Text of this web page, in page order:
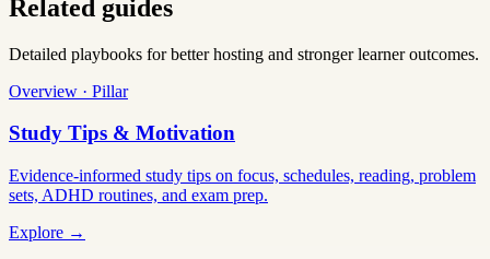
Related guides
Detailed playbooks for better hosting and stronger learner outcomes.
Overview · Pillar
Study Tips & Motivation
Evidence-informed study tips on focus, schedules, reading, problem
sets, ADHD routines, and exam prep.
Explore →